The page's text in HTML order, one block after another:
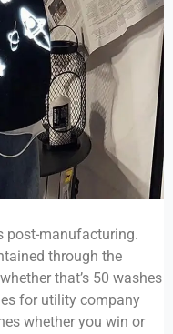
post-manufacturing.
through the
that’s 50 washes
for utility company
whether you win or